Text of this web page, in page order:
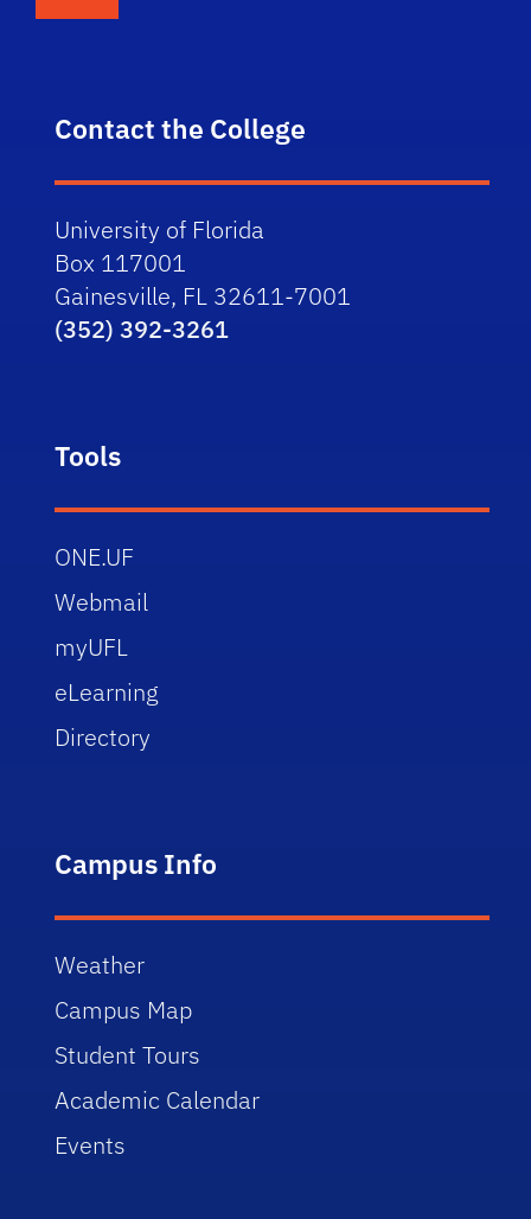
Contact the College
University of Florida
Box 117001
Gainesville, FL 32611-7001
(352) 392-3261
Tools
ONE.UF
Webmail
myUFL
eLearning
Directory
Campus Info
Weather
Campus Map
Student Tours
Academic Calendar
Events